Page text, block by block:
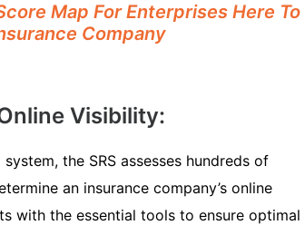
Map For Enterprises Here To
Company
Visibility:
the SRS assesses hundreds of
an insurance company’s online
with the essential tools to ensure optimal